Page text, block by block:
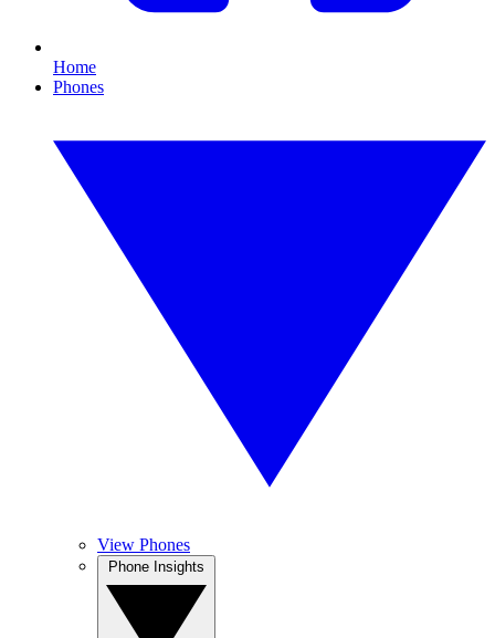
Home
Phones
View Phones